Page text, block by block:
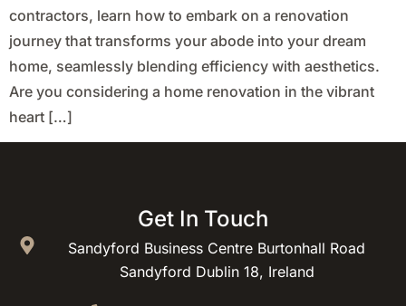
contractors, learn how to embark on a renovation
journey that transforms your abode into your dream
home, seamlessly blending efficiency with aesthetics.
Are you considering a home renovation in the vibrant
heart […]
Get In Touch
Sandyford Business Centre Burtonhall Road
Sandyford Dublin 18, Ireland